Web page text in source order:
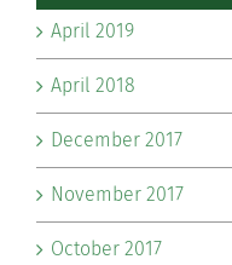
April 2019
April 2018
December 2017
November 2017
October 2017